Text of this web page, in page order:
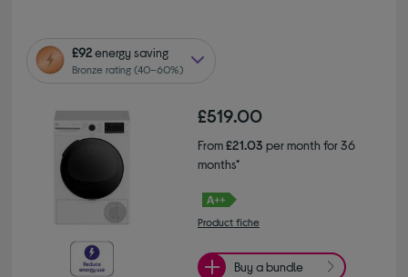
£92energy saving
Bronze rating (40–60%)
£519.00
From£21.03 per month for 36
months*
Product fiche
Buy a bundle